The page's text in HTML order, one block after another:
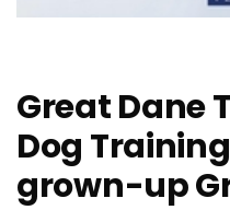
Great Dane
Dog
grown-up